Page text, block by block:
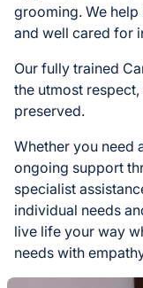
grooming. We
and well cared for
Our fully trained
the utmost
preserved.
Whether you need
ongoing support
specialist
individual needs
live life your way
needs with